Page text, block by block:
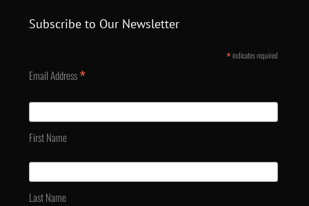
Subscribe to Our Newsletter
*indicates required
Email Address*
First Name
Last Name